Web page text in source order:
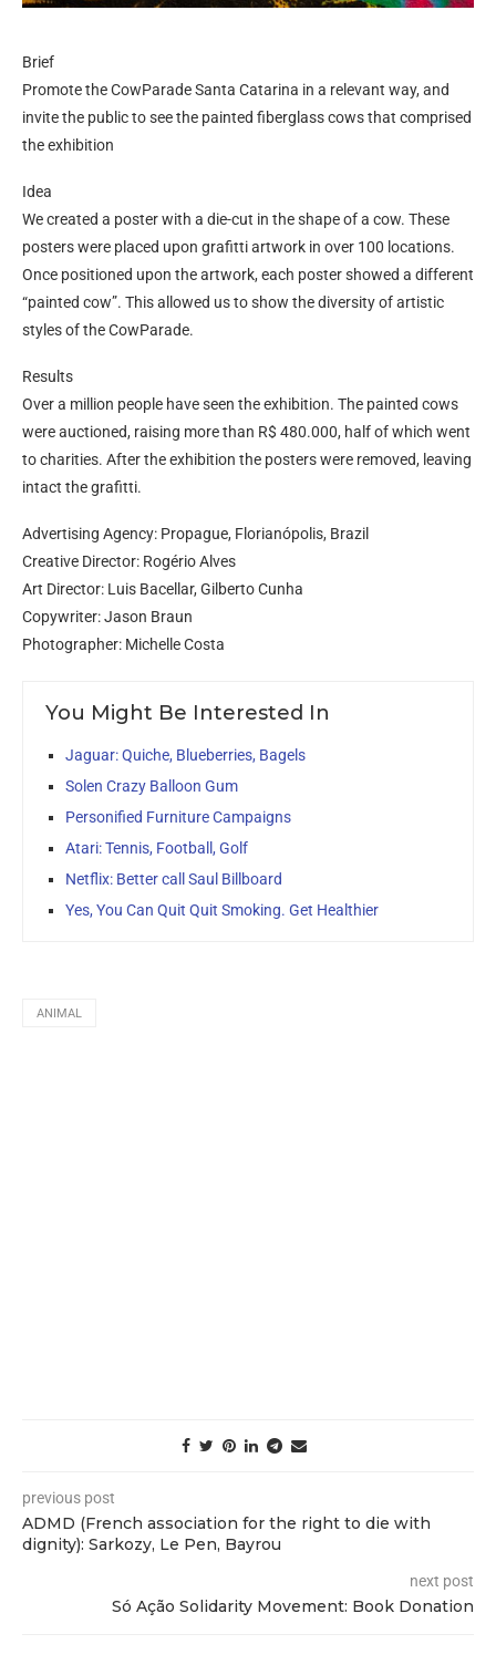
Brief
Promote the CowParade Santa Catarina in a relevant way, and
invite the public to see the painted fiberglass cows that comprised
the exhibition
Idea
We created a poster with a die-cut in the shape of a cow. These
posters were placed upon grafitti artwork in over 100 locations.
Once positioned upon the artwork, each poster showed a different
“painted cow”. This allowed us to show the diversity of artistic
styles of the CowParade.
Results
Over a million people have seen the exhibition. The painted cows
were auctioned, raising more than R$ 480.000, half of which went
to charities. After the exhibition the posters were removed, leaving
intact the grafitti.
Advertising Agency: Propague, Florianópolis, Brazil
Creative Director: Rogério Alves
Art Director: Luis Bacellar, Gilberto Cunha
Copywriter: Jason Braun
Photographer: Michelle Costa
You Might Be Interested In
Jaguar: Quiche, Blueberries, Bagels
Solen Crazy Balloon Gum
Personified Furniture Campaigns
Atari: Tennis, Football, Golf
Netflix: Better call Saul Billboard
Yes, You Can Quit Quit Smoking. Get Healthier
ANIMAL
previous post
ADMD (French association for the right to die with
dignity): Sarkozy, Le Pen, Bayrou
next post
Só Ação Solidarity Movement: Book Donation